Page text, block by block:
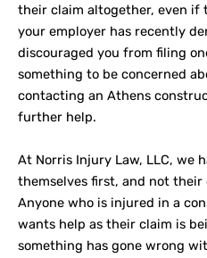
their claim altogether, even if
your employer has recently
discouraged you from filing
something to be concerned
contacting an Athens
further help.
At Norris Injury Law, LLC, we
themselves first, and not their
Anyone who is injured in a
wants help as their claim is
something has gone wrong